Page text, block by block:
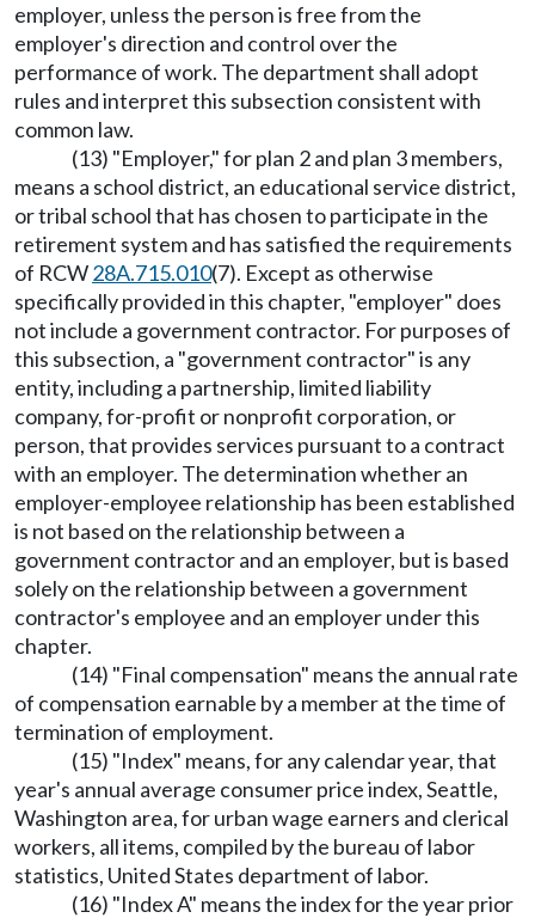
employer, unless the person is free from the
employer's direction and control over the
performance of work. The department shall adopt
rules and interpret this subsection consistent with
common law.
(13) "Employer," for plan 2 and plan 3 members,
means a school district, an educational service district,
or tribal school that has chosen to participate in the
retirement system and has satisfied the requirements
of RCW28A.715.010(7). Except as otherwise
specifically provided in this chapter, "employer" does
not include a government contractor. For purposes of
this subsection, a "government contractor" is any
entity, including a partnership, limited liability
company, for-profit or nonprofit corporation, or
person, that provides services pursuant to a contract
with an employer. The determination whether an
employer-employee relationship has been established
is not based on the relationship between a
government contractor and an employer, but is based
solely on the relationship between a government
contractor's employee and an employer under this
chapter.
(14) "Final compensation" means the annual rate
of compensation earnable by a member at the time of
termination of employment.
(15) "Index" means, for any calendar year, that
year's annual average consumer price index, Seattle,
Washington area, for urban wage earners and clerical
workers, all items, compiled by the bureau of labor
statistics, United States department of labor.
(16) "Index A" means the index for the year prior